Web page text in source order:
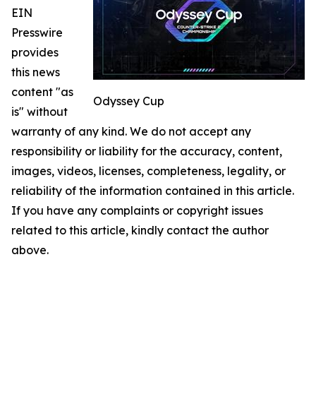
Odyssey Cup
EIN
Presswire
provides
this news
content "as
is" without
warranty of any kind. We do not accept any
responsibility or liability for the accuracy, content,
images, videos, licenses, completeness, legality, or
reliability of the information contained in this article.
If you have any complaints or copyright issues
related to this article, kindly contact the author
above.